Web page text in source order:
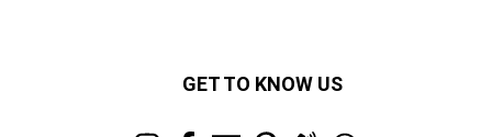
GET TO KNOW US